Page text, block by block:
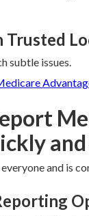
Trusted
subtle issues.
and is